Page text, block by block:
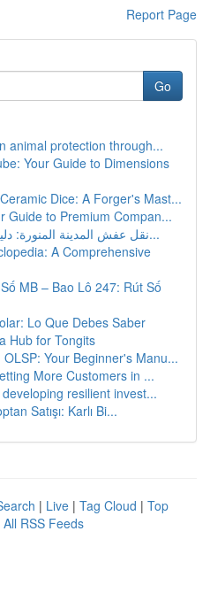
Report Page
Go
animal protection through...
Your Guide to Dimensions
Dice: A Forger's Mast...
Guide to Premium Compan...
نقل عفش المدينة المنورة: دليل شامل للخدمات والأ...
A Comprehensive
MB – Bao Lô 247: Rút Số
Lo Que Debes Saber
Hub for Tongits
Your Beginner's Manu...
More Customers in ...
resilient invest...
Satışı: Karlı Bi...
| Live | Tag Cloud | Top
All RSS Feeds